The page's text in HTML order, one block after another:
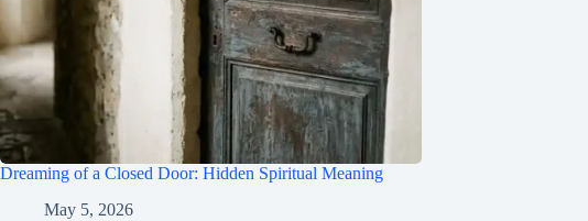
Dreaming of a Closed Door: Hidden Spiritual Meaning
May 5, 2026